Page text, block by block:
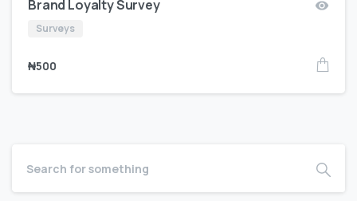
Brand Loyalty Survey
Surveys
₦500